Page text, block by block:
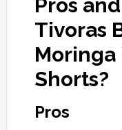
Pros
Tivoras
Moringa
Shorts?
Pros